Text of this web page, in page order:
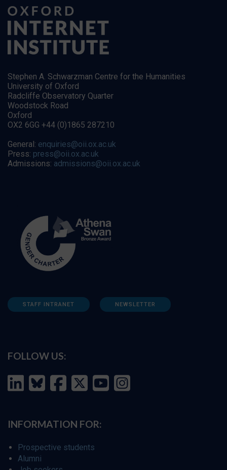
Stephen A. Schwarzman Centre for the Humanities
University of Oxford
Radcliffe Observatory Quarter
Woodstock Road
Oxford
OX2 6GG +44 (0)1865 287210
General: enquiries@oii.ox.ac.uk
Press: press@oii.ox.ac.uk
Admissions: admissions@oii.ox.ac.uk
STAFF INTRANET NEWSLETTER
FOLLOW US:
INFORMATION FOR:
Prospective students
Alumni